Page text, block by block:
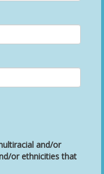
and/or
or ethnicities that